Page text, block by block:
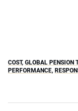
COST, GLOBAL PENSION
PERFORMANCE,